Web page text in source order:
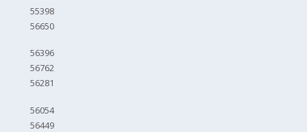
55398
56650
56396
56762
56281
56054
56449